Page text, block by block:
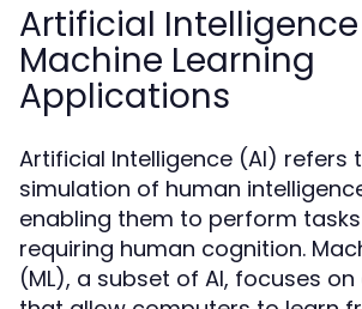
Artificial
Machine Learning
Applications
Artificial Intelligence (AI) refers
simulation of human
enabling them to perform
requiring human cognition.
(ML), a subset of AI, focuses